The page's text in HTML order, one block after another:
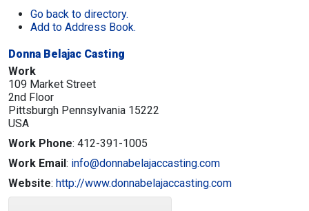
Go back to directory.
Add to Address Book.
Donna Belajac Casting
Work
109 Market Street
2nd Floor
Pittsburgh Pennsylvania 15222
USA
Work Phone: 412-391-1005
Work Email: info@donnabelajaccasting.com
Website: http://www.donnabelajaccasting.com